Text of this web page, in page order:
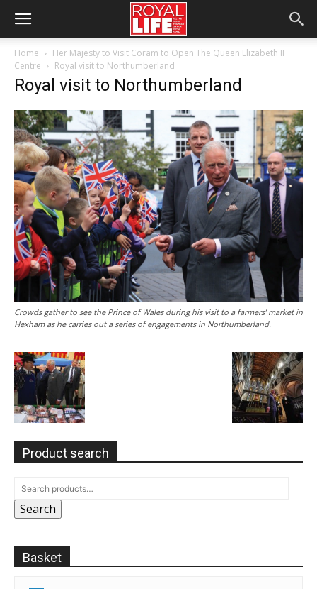
Home
Her Majesty to Visit Coram to Open The Queen Elizabeth II
Centre
Royal visit to Northumberland
Royal visit to Northumberland
Crowds gather to see the Prince of Wales during his visit to a farmers’ market in
Hexham as he carries out a series of engagements in Northumberland.
Product search
Search
Basket